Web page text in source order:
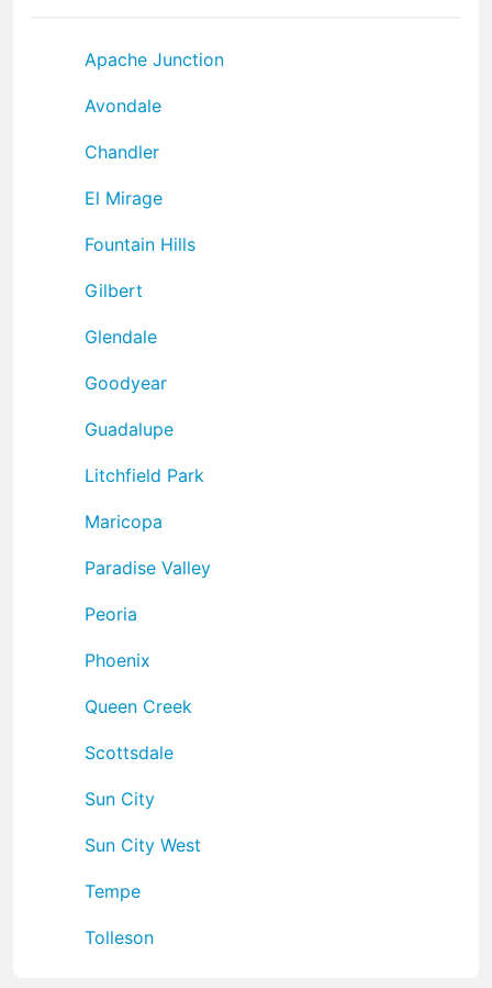
Apache Junction
Avondale
Chandler
El Mirage
Fountain Hills
Gilbert
Glendale
Goodyear
Guadalupe
Litchfield Park
Maricopa
Paradise Valley
Peoria
Phoenix
Queen Creek
Scottsdale
Sun City
Sun City West
Tempe
Tolleson